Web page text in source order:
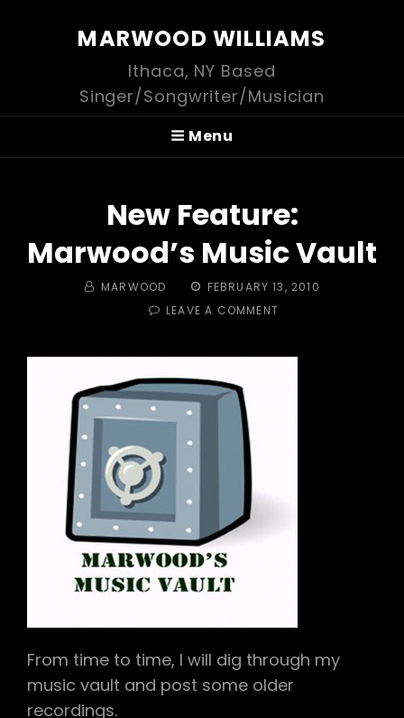
MARWOOD WILLIAMS
Ithaca, NY Based
Singer/Songwriter/Musician
Menu
New Feature:
Marwood’s Music Vault
BY MARWOOD
POSTED
ON
FEBRUARY 13, 2010
LEAVE A COMMENT
MARWOOD’S
From time to time, I will dig through my
music vault and post some older
recordings.